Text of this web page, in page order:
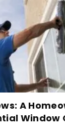
A
Window